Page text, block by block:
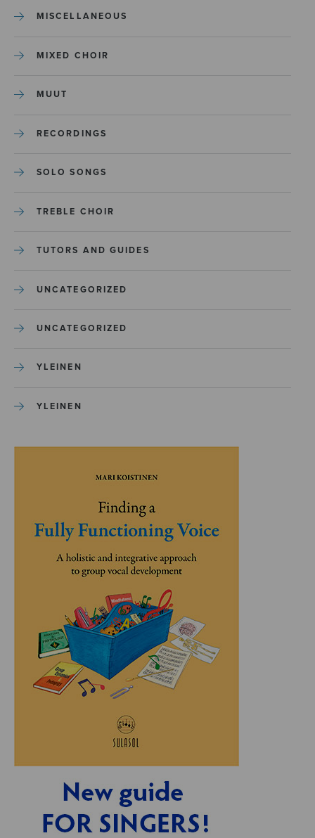
MISCELLANEOUS
MIXED CHOIR
MUUT
RECORDINGS
SOLO SONGS
TREBLE CHOIR
TUTORS AND GUIDES
UNCATEGORIZED
UNCATEGORIZED
YLEINEN
YLEINEN